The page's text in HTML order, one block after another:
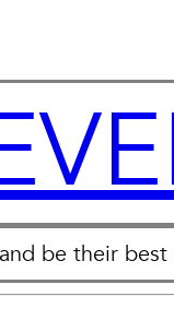
be their best